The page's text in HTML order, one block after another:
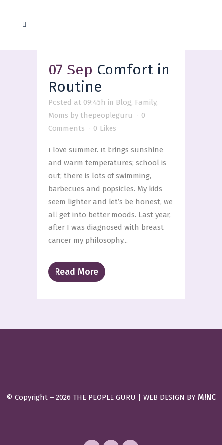
07 Sep Comfort in
Routine
Posted at 09:45h in Blog, Family,
Moms by thepeopleguru
0
Comments
0 Likes
I love summer. It brings sunshine
and warm temperatures; school is
out; there is lots of swimming,
barbecues and popsicles. My kids
seem lighter and let’s be honest, we
all get into better moods. Last year,
after I was diagnosed with breast
cancer my philosophy...
Read More
© Copyright – 2026 THE PEOPLE GURU | WEB DESIGN BY M!NC